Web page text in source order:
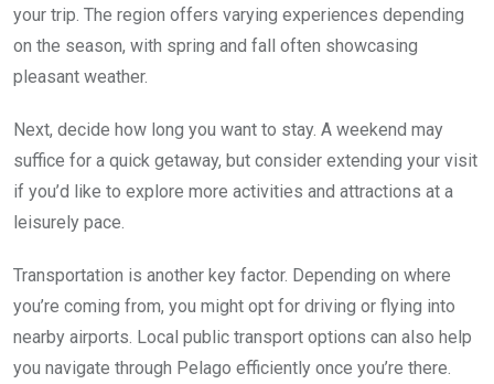
your trip. The region offers varying experiences depending
on the season, with spring and fall often showcasing
pleasant weather.
Next, decide how long you want to stay. A weekend may
suffice for a quick getaway, but consider extending your visit
if you’d like to explore more activities and attractions at a
leisurely pace.
Transportation is another key factor. Depending on where
you’re coming from, you might opt for driving or flying into
nearby airports. Local public transport options can also help
you navigate through Pelago efficiently once you’re there.